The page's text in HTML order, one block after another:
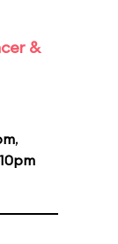
&
,